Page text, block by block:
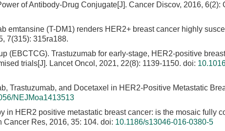
of Antibody-Drug Conjugate[J]. Cancer Discov, 2016, 6(2):
emtansine (T-DM1) renders HER2+ breast cancer highly
7(315): 315ra188.
(EBCTCG). Trastuzumab for early-stage, HER2-positive
trials[J]. Lancet Oncol, 2021, 22(8): 1139-1150. doi:
Trastuzumab, and Docetaxel in HER2-Positive Metastatic
NEJMoa1413513
in HER2 positive metastatic breast cancer: is the mosaic fully
Res, 2016, 35: 104. doi: 10.1186/s13046-016-0380-5